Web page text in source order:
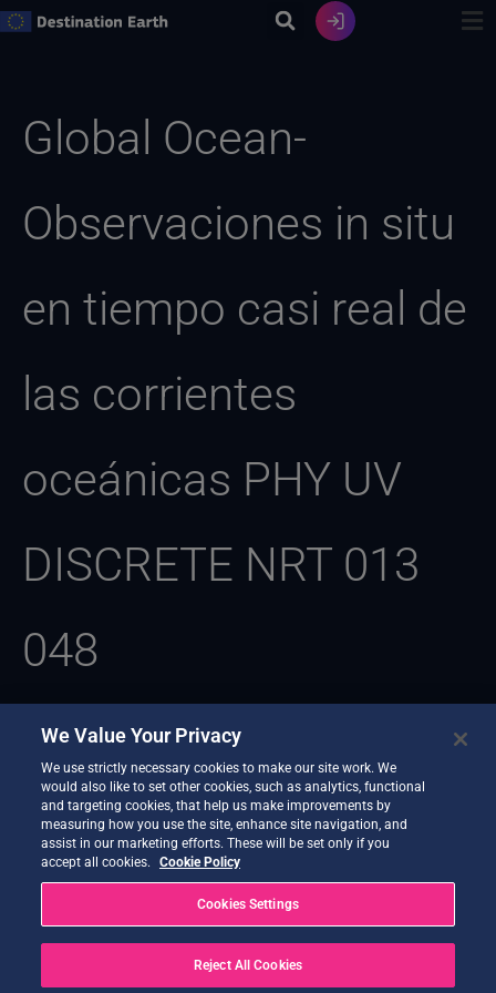
Ir
Global Ocean-
Observaciones in situ
en tiempo casi real de
las corrientes
oceánicas PHY UV
DISCRETE NRT 013
048
Parece que no podemos encontrar lo que estás buscando.
Quizás la búsqueda pueda ayudarte.
We Value Your Privacy
We use strictly necessary cookies to make our site work. We
would also like to set other cookies, such as analytics, functional
and targeting cookies, that help us make improvements by
measuring how you use the site, enhance site navigation, and
assist in our marketing efforts. These will be set only if you
accept all cookies.
Cookie Policy
Cookies Settings
Reject All Cookies